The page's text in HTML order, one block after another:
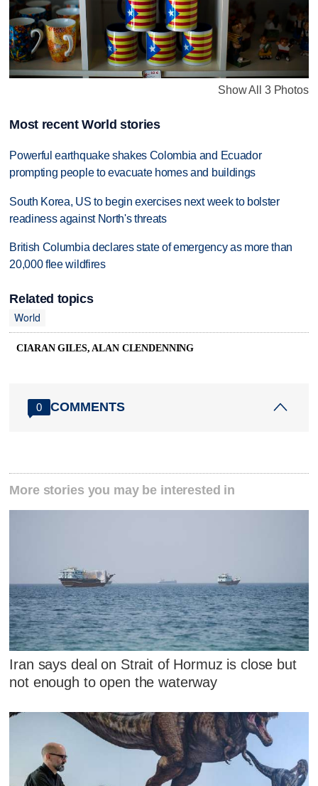
Show All 3 Photos
Most recent World stories
Powerful earthquake shakes Colombia and Ecuador
prompting people to evacuate homes and buildings
South Korea, US to begin exercises next week to bolster
readiness against North's threats
British Columbia declares state of emergency as more than
20,000 flee wildfires
Related topics
World
CIARAN GILES, ALAN CLENDENNING
0 COMMENTS
More stories you may be interested in
Iran says deal on Strait of Hormuz is close but
not enough to open the waterway